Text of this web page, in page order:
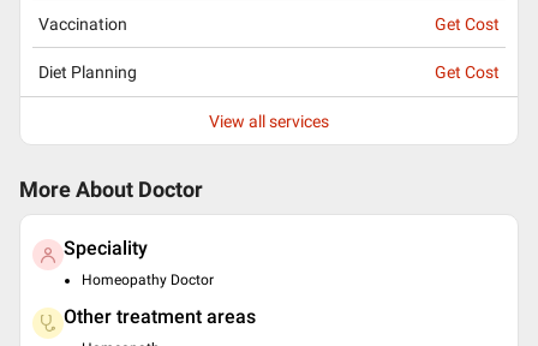
Vaccination Get Cost
Diet Planning Get Cost
View all services
More About Doctor
Speciality
Homeopathy Doctor
Other treatment areas